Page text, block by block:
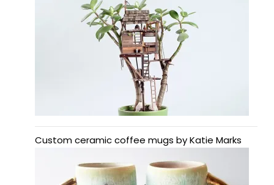
Custom ceramic coffee mugs by Katie Marks